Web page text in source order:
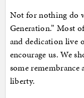
Not for nothing do
Generation.” Most
and dedication live
encourage us. We
some remembrance
liberty.